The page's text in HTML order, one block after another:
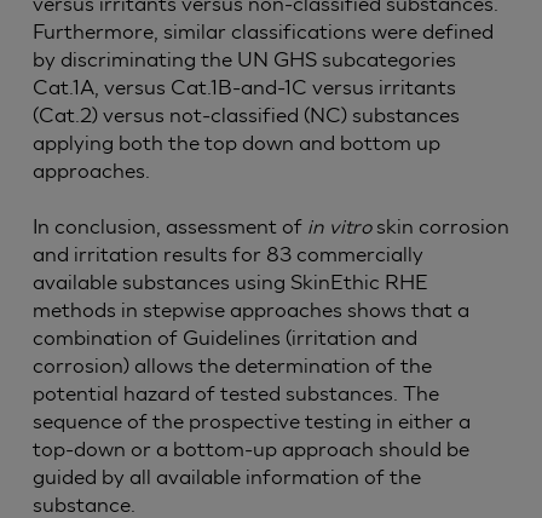
Furthermore, similar classifications were defined
by discriminating the UN GHS subcategories
Cat.1A, versus Cat.1B-and-1C versus irritants
(Cat.2) versus not-classified (NC) substances
applying both the top down and bottom up
approaches.
In conclusion, assessment of in vitroskin corrosion
and irritation results for 83 commercially
available substances using SkinEthic RHE
methods in stepwise approaches shows that a
combination of Guidelines (irritation and
corrosion) allows the determination of the
potential hazard of tested substances. The
sequence of the prospective testing in either a
top-down or a bottom-up approach should be
guided by all available information of the
substance.